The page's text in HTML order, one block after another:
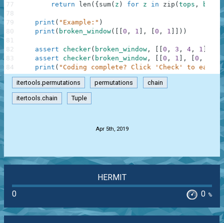
return len ( { sum( z ) for z in zip ( tops ,
print ( "Example:" )
print ( broken_window( 0 , 1 , 0 , 1 ) )
assert checker( broken_window , 0 , 3 , 4 , 1
assert
checker( broken_window , 0 , 1 , 0 ,
)
print ( "Coding complete? Click 'Check' to earn
77
78
79
80
81
82
83
84
itertools.permutations permutations chain
itertools.chain Tuple
Apr 5th, 2019
HERMIT
0
0 %